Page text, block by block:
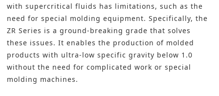
with supercritical fluids has limitations, such as the
need for special molding equipment. Specifically, the
ZR Series is a ground-breaking grade that solves
these issues. It enables the production of molded
products with ultra-low specific gravity below 1.0
without the need for complicated work or special
molding machines.